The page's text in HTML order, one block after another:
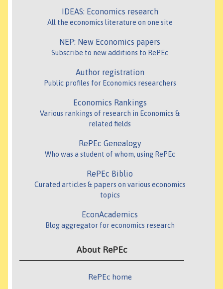
IDEAS: Economics research
All the economics literature on one site
NEP: New Economics papers
Subscribe to new additions to RePEc
Author registration
Public profiles for Economics researchers
Economics Rankings
Various rankings of research in Economics &
related fields
RePEc Genealogy
Who was a student of whom, using RePEc
RePEc Biblio
Curated articles & papers on various economics
topics
EconAcademics
Blog aggregator for economics research
About RePEc
RePEc home